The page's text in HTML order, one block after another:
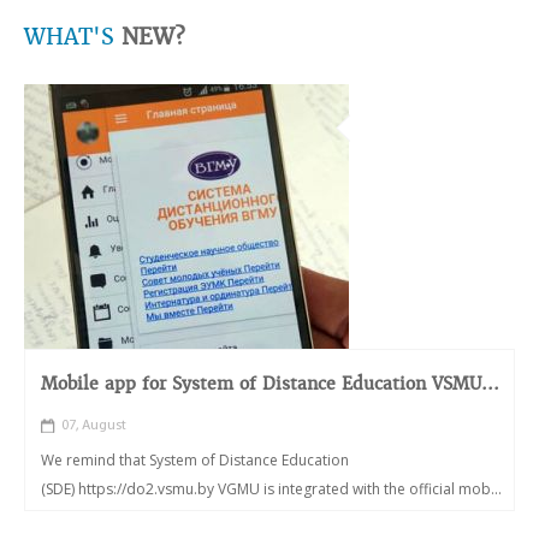
WHAT'S NEW?
Mobile app for System of Distance Education VSMU...
07, August
We remind that System of Distance Education
(SDE) https://do2.vsmu.by VGMU is integrated with the official mob...